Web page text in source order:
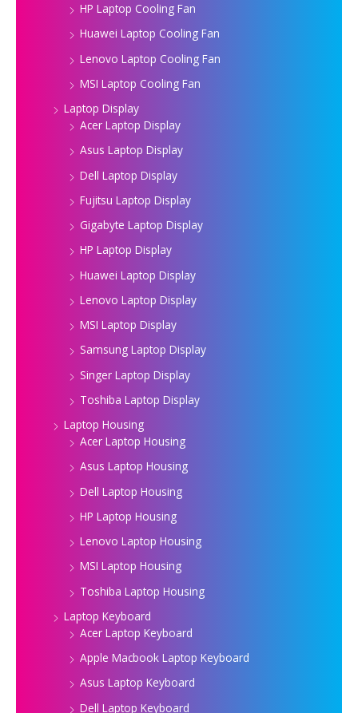
HP Laptop Cooling Fan
Huawei Laptop Cooling Fan
Lenovo Laptop Cooling Fan
MSI Laptop Cooling Fan
Laptop Display
Acer Laptop Display
Asus Laptop Display
Dell Laptop Display
Fujitsu Laptop Display
Gigabyte Laptop Display
HP Laptop Display
Huawei Laptop Display
Lenovo Laptop Display
MSI Laptop Display
Samsung Laptop Display
Singer Laptop Display
Toshiba Laptop Display
Laptop Housing
Acer Laptop Housing
Asus Laptop Housing
Dell Laptop Housing
HP Laptop Housing
Lenovo Laptop Housing
MSI Laptop Housing
Toshiba Laptop Housing
Laptop Keyboard
Acer Laptop Keyboard
Apple Macbook Laptop Keyboard
Asus Laptop Keyboard
Dell Laptop Keyboard